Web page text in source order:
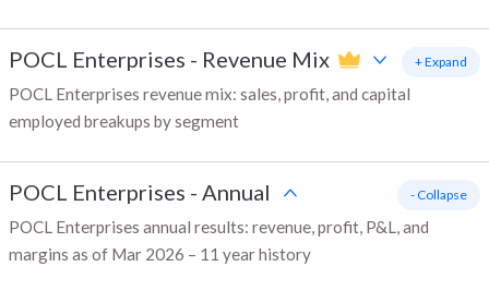
POCL Enterprises - Revenue Mix
POCL Enterprises revenue mix: sales, profit, and capital
employed breakups by segment
+ Expand
POCL Enterprises - Annual
POCL Enterprises annual results: revenue, profit, P&L, and
margins as of Mar 2026 – 11 year history
- Collapse